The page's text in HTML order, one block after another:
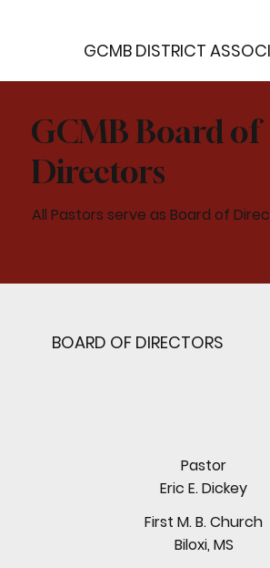
GCMB DISTRICT
BOARD OF DIRECTORS
Pastor
Eric E. Dickey
First M. B. Church
Biloxi, MS
GCMB Board of
Directors
All Pastors serve as Board of